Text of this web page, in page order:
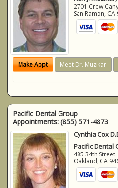
2701 Crow
San Ramon, CA
Make Appt Meet Dr. Muzikar
Pacific Dental Group
Appointments: (855) 571-4873
Cynthia Cox
Pacific Dental
485 34th Street
Oakland, CA